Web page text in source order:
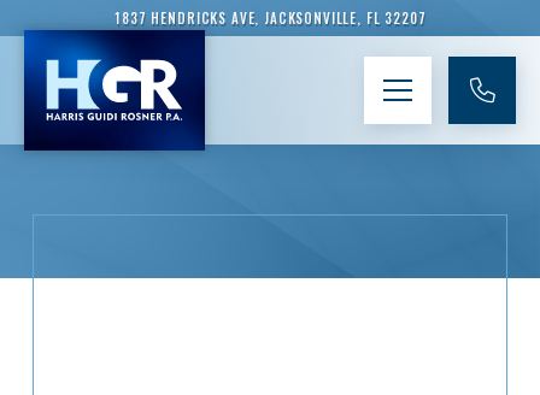
1837 HENDRICKS AVE, JACKSONVILLE, FL 32207